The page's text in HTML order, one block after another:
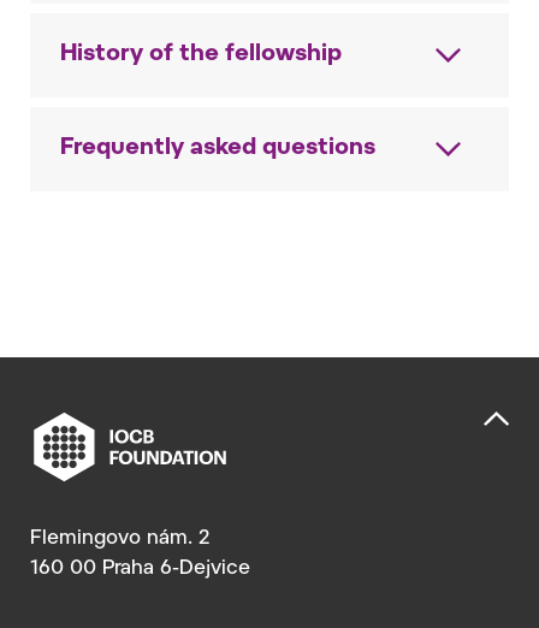
History of the fellowship
Frequently asked questions
Flemingovo nám. 2
160 00 Praha 6-Dejvice